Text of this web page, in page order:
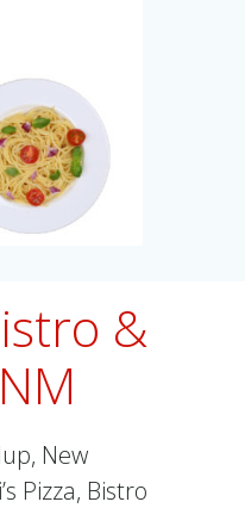
&
New
Pizza, Bistro